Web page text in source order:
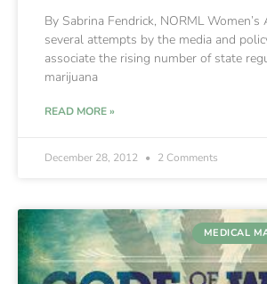
By Sabrina Fendrick, NORML
several attempts by the media and
associate the rising number of state
marijuana
READ MORE »
December 28, 2012 2 Comments
MEDICAL